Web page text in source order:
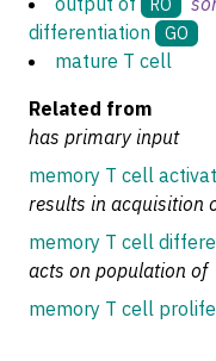
RO
differentiation
GO
mature T cell
Related from
has primary input
memory T cell
results in acquisition
memory T cell
acts on population of
memory T cell